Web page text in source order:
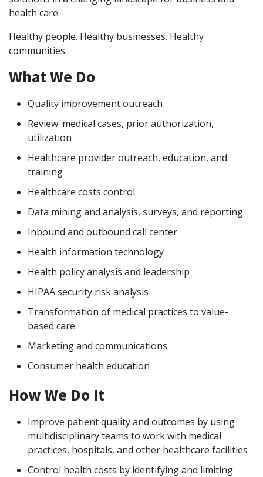
health care.
Healthy people. Healthy businesses. Healthy
communities.
What We Do
Quality improvement outreach
Review: medical cases, prior authorization,
utilization
Healthcare provider outreach, education, and
training
Healthcare costs control
Data mining and analysis, surveys, and reporting
Inbound and outbound call center
Health information technology
Health policy analysis and leadership
HIPAA security risk analysis
Transformation of medical practices to value-
based care
Marketing and communications
Consumer health education
How We Do It
Improve patient quality and outcomes by using
multidisciplinary teams to work with medical
practices, hospitals, and other healthcare facilities
Control health costs by identifying and limiting